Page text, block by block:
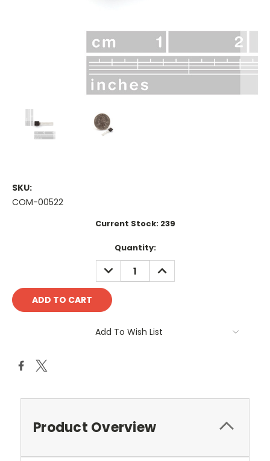
SKU:
COM-00522
Current Stock: 239
Quantity:
DECREASE
QUANTITY:
INCREASE
QUANTITY:
Add To Wish List
Product Overview